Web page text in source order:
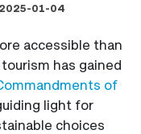
2025-01-04
accessible than
has gained
of
light for
choices